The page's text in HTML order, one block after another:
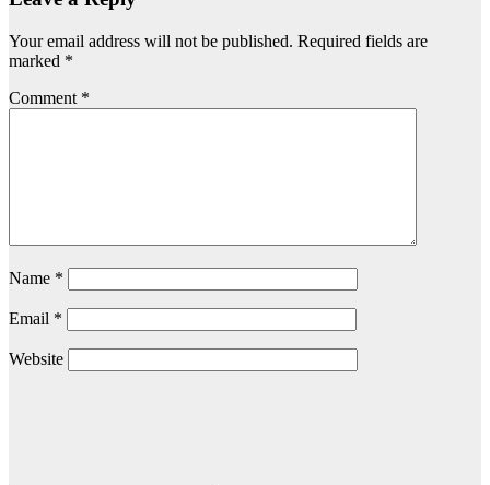
Your email address will not be published. Required fields are
marked *
Comment *
Name *
Email *
Website